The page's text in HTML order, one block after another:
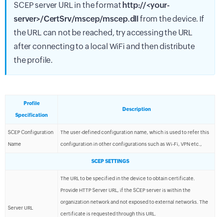
SCEP server URL in the format http://<your-
server>/CertSrv/mscep/mscep.dll from the device. If
the URL can not be reached, try accessing the URL
after connecting to a local WiFi and then distribute
the profile.
Profile
Specification
Description
SCEP Configuration
Name
The user-defined configuration name, which is used to refer this
configuration in other configurations such as Wi-Fi, VPN etc.,
SCEP SETTINGS
Server URL
The URL to be specified in the device to obtain certificate.
Provide HTTP Server URL, if the SCEP server is within the
organization network and not exposed to external networks. The
certificate is requested through this URL.